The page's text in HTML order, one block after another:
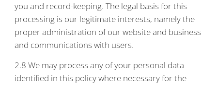
you and record-keeping. The legal basis for this
processing is our legitimate interests, namely the
proper administration of our website and business
and communications with users.
2.8 We may process any of your personal data
identified in this policy where necessary for the